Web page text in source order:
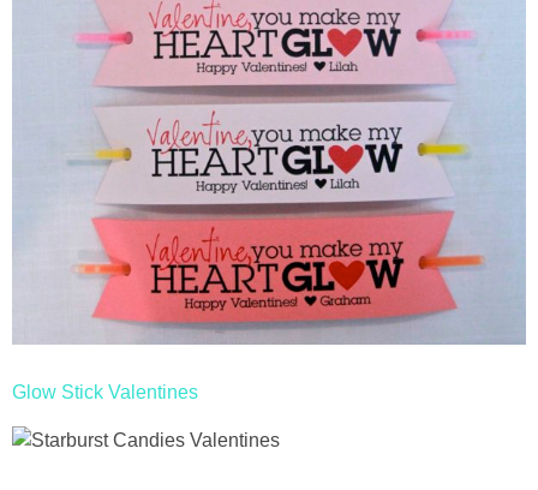
Glow Stick Valentines